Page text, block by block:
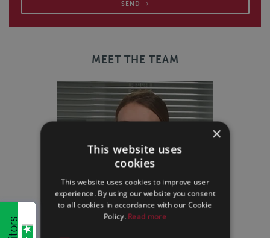
SEND
MEET THE TEAM
×
This website uses
cookies
This website uses cookies to improve user
experience. By using our website you consent
to all cookies in accordance with our Cookie
Policy. Read more